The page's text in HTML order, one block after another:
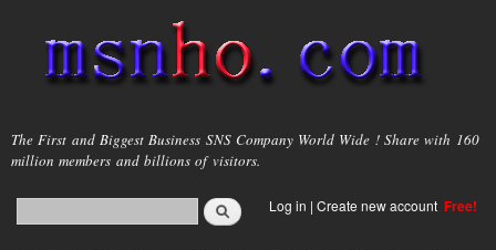
main
content
msnho.com
The First and Biggest Business SNS Company World Wide ! Share with 160
million members and billions of visitors.
Search form
login link
Log in | Create new account Free!